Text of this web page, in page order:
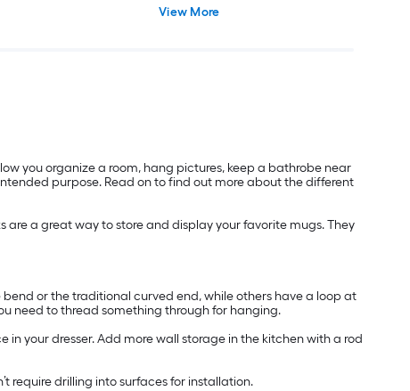
View More
you organize a room, hang pictures, keep a bathrobe near
purpose. Read on to find out more about the different
a great way to store and display your favorite mugs. They
or the traditional curved end, while others have a loop at
need to thread something through for hanging.
your dresser. Add more wall storage in the kitchen with a rod
require drilling into surfaces for installation.